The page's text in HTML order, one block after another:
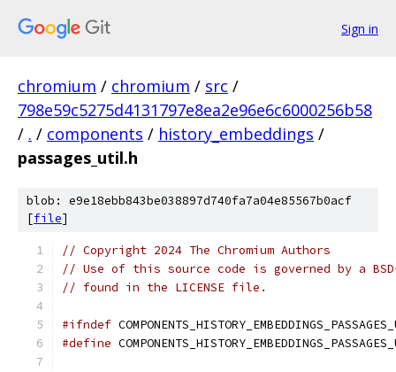
Sign in
chromium / chromium / src /
798e59c5275d4131797e8ea2e96e6c6000256b58
/ . / components / history_embeddings /
passages_util.h
blob: e9e18ebb843be038897d740fa7a04e85567b0acf
[file]
// Copyright 2024 The Chromium Authors
// Use of this source code is governed by a
// found in the LICENSE file.
#ifndef
#define